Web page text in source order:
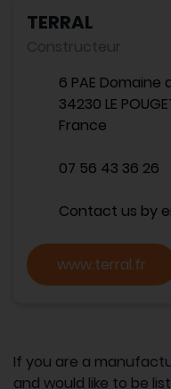
TERRAL
Constructeur
6 PAE Domaine
34230 LE
France
07 56 43 36 26
Contact us by
www.terral.fr
If you are a
and would like to be